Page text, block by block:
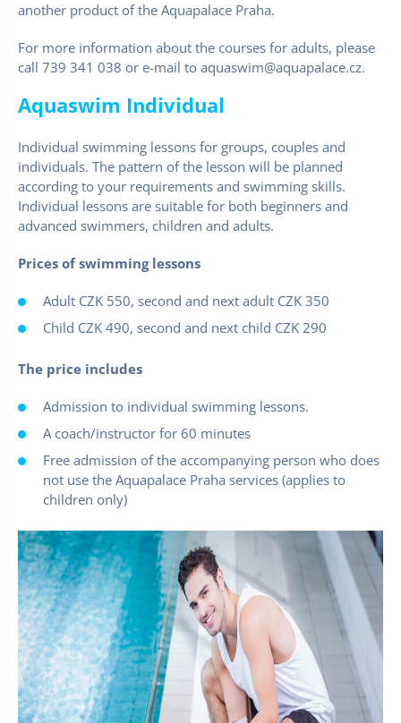
another product of the Aquapalace Praha.
For more information about the courses for adults, please
call 739 341 038 or e-mail to aquaswim@aquapalace.cz.
Aquaswim Individual
Individual swimming lessons for groups, couples and
individuals. The pattern of the lesson will be planned
according to your requirements and swimming skills.
Individual lessons are suitable for both beginners and
advanced swimmers, children and adults.
Prices of swimming lessons
Adult CZK 550, second and next adult CZK 350
Child CZK 490, second and next child CZK 290
The price includes
Admission to individual swimming lessons.
A coach/instructor for 60 minutes
Free admission of the accompanying person who does
not use the Aquapalace Praha services (applies to
children only)